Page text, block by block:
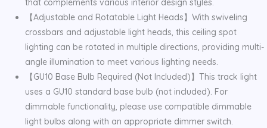
that complements various interior design styles.
【Adjustable and Rotatable Light Heads】With swiveling
crossbars and adjustable light heads, this ceiling spot
lighting can be rotated in multiple directions, providing multi-
angle illumination to meet various lighting needs.
【GU10 Base Bulb Required (Not Included)】This track light
uses a GU10 standard base bulb (not included). For
dimmable functionality, please use compatible dimmable
light bulbs along with an appropriate dimmer switch.